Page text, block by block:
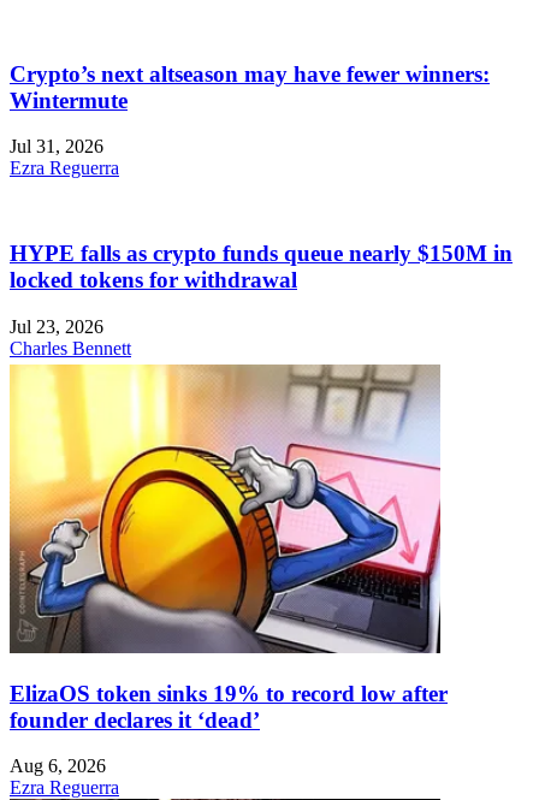
Crypto’s next altseason may have fewer winners:
Wintermute
Jul 31, 2026
Ezra Reguerra
HYPE falls as crypto funds queue nearly $150M in
locked tokens for withdrawal
Jul 23, 2026
Charles Bennett
ElizaOS token sinks 19% to record low after
founder declares it ‘dead’
Aug 6, 2026
Ezra Reguerra